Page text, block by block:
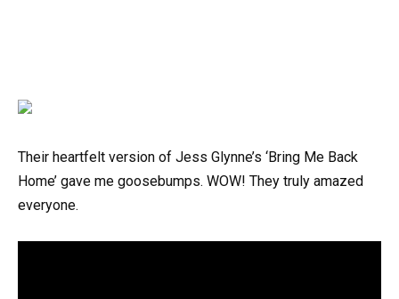
Their heartfelt version of Jess Glynne’s ‘Bring Me Back
Home’ gave me goosebumps. WOW! They truly amazed
everyone.